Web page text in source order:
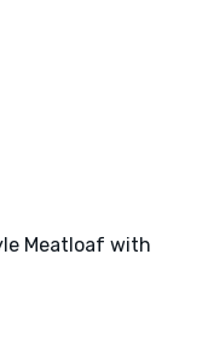
Meatloaf with